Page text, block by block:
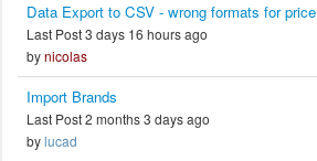
Data Export to CSV - wrong formats for price
Last Post 3 days 16 hours ago
bynicolas
Import Brands
Last Post 2 months 3 days ago
bylucad